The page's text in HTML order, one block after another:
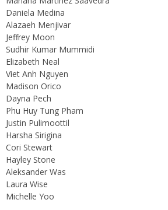
Daniela Medina
Alazaeh Menjivar
Jeffrey Moon
Sudhir Kumar Mummidi
Elizabeth Neal
Viet Anh Nguyen
Madison Orico
Dayna Pech
Phu Huy Tung Pham
Justin Pulimoottil
Harsha Sirigina
Cori Stewart
Hayley Stone
Aleksander Was
Laura Wise
Michelle Yoo